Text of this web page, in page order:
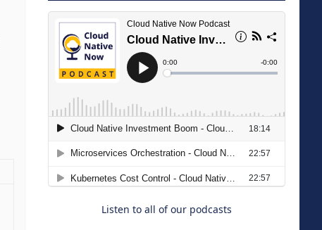
The Strategic Imperative:
Embracing Agentic B2B Selling
Listen to all of our podcasts